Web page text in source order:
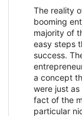
The reality
booming
majority of
easy steps
success.
a concept
were just
fact of the
particular